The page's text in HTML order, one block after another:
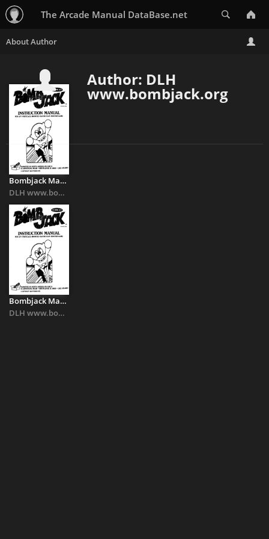
The Arcade Manual DataBase.net
Author: DLH
www.bombjack.org
Bombjack Manual
DLH www.bombjack.org
Bombjack Manual
DLH www.bombjack.org